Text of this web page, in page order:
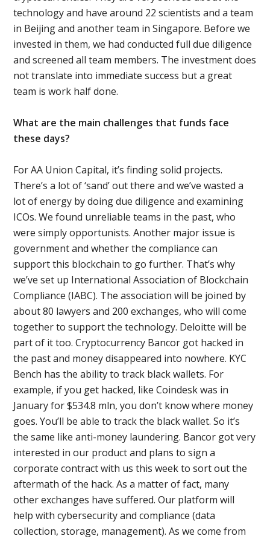
technology and have around 22 scientists and a team
in Beijing and another team in Singapore. Before we
invested in them, we had conducted full due diligence
and screened all team members. The investment does
not translate into immediate success but a great
team is work half done.
What are the main challenges that funds face
these days?
For AA Union Capital, it’s finding solid projects.
There’s a lot of ‘sand’ out there and we’ve wasted a
lot of energy by doing due diligence and examining
ICOs. We found unreliable teams in the past, who
were simply opportunists. Another major issue is
government and whether the compliance can
support this blockchain to go further. That’s why
we’ve set up International Association of Blockchain
Compliance (IABC). The association will be joined by
about 80 lawyers and 200 exchanges, who will come
together to support the technology. Deloitte will be
part of it too. Cryptocurrency Bancor got hacked in
the past and money disappeared into nowhere. KYC
Bench has the ability to track black wallets. For
example, if you get hacked, like Coindesk was in
January for $534.8 mln, you don’t know where money
goes. You’ll be able to track the black wallet. So it’s
the same like anti-money laundering. Bancor got very
interested in our product and plans to sign a
corporate contract with us this week to sort out the
aftermath of the hack. As a matter of fact, many
other exchanges have suffered. Our platform will
help with cybersecurity and compliance (data
collection, storage, management). As we come from